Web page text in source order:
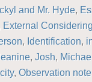
and Mr. Hyde,
External
, Identification,
, Josh,
, Observation